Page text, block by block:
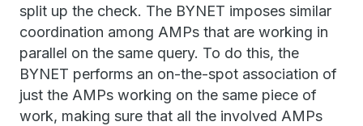
split up the check. The BYNET imposes similar
coordination among AMPs that are working in
parallel on the same query. To do this, the
BYNET performs an on-the-spot association of
just the AMPs working on the same piece of
work, making sure that all the involved AMPs